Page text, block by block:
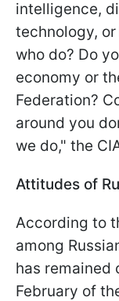
intelligence,
technology,
who do? Do
economy or
Federation?
around you
we do," the
Attitudes of
According to
among
has remained
February of